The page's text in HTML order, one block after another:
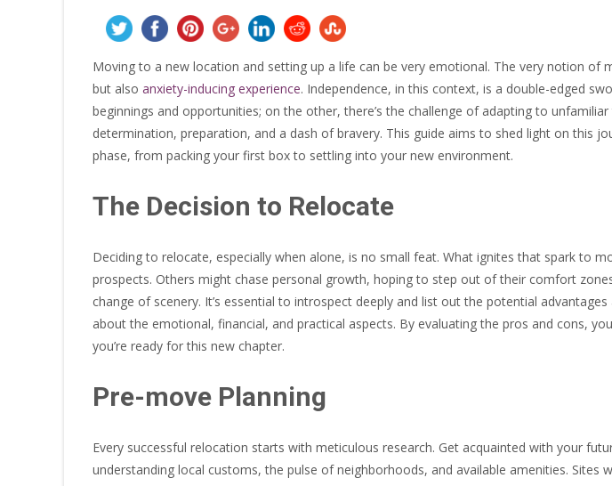
Moving to a new location and setting up a life can be very emotional. The very notion of
but also anxiety-inducing experience. Independence, in this context, is a double-edged
beginnings and opportunities; on the other, there’s the challenge of adapting to
determination, preparation, and a dash of bravery. This guide aims to shed light on this
phase, from packing your first box to settling into your new environment.
The Decision to Relocate
Deciding to relocate, especially when alone, is no small feat. What ignites that spark to
prospects. Others might chase personal growth, hoping to step out of their comfort
change of scenery. It’s essential to introspect deeply and list out the potential
about the emotional, financial, and practical aspects. By evaluating the pros and cons,
you’re ready for this new chapter.
Pre-move Planning
Every successful relocation starts with meticulous research. Get acquainted with your
understanding local customs, the pulse of neighborhoods, and available amenities. Sites